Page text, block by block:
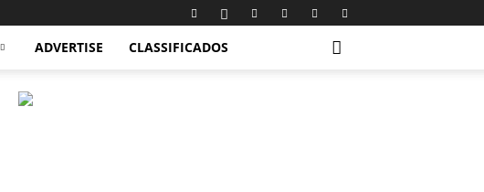
ADVERTISE CLASSIFICADOS